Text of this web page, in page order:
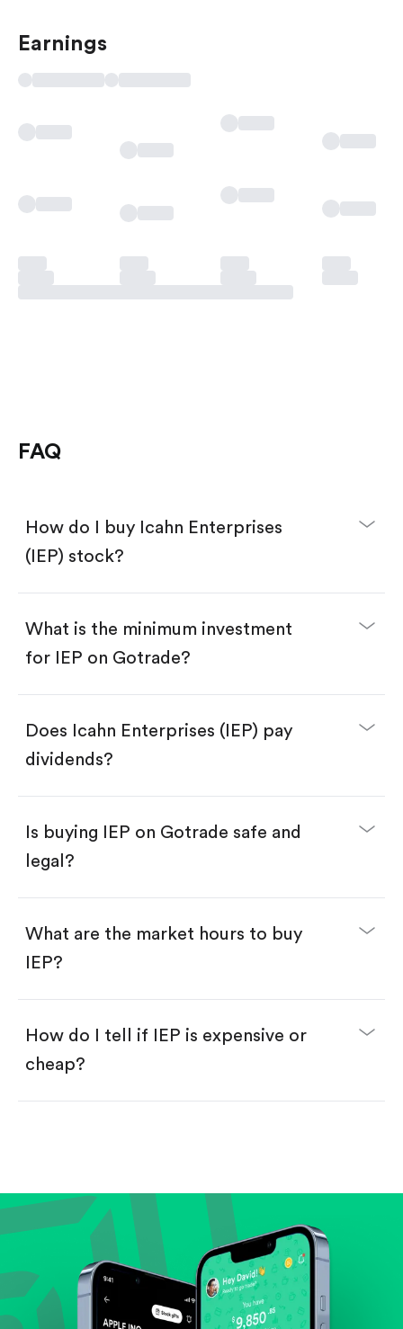
Earnings
FAQ
How do I buy Icahn Enterprises
(IEP) stock?
Download the Gotrade app from the App Store
Create an account and complete KYC.
Search for the code "IEP", then tap "Trade".
Tap the "Buy" button.
Enter the amount you want to buy. You have two
Buy IEP by number of shares.
$1.
Swipe up to confirm your order—done!
What is the minimum investment
for IEP on Gotrade?
Does Icahn Enterprises (IEP) pay
dividends?
Is buying IEP on Gotrade safe and
legal?
What are the market hours to buy
IEP?
How do I tell if IEP is expensive or
cheap?
Review revenue and earnings growth.
Check margins and cash flow.
Evaluate business outlook and the company's
position within its industry.